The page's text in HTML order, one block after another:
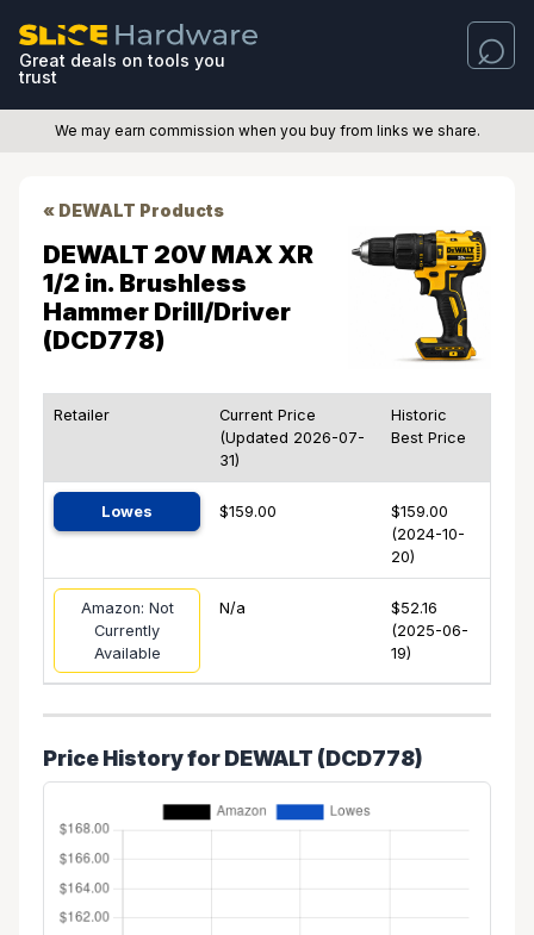
Great deals on tools you
trust
We may earn commission when you buy from links we share.
« DEWALT Products
DEWALT 20V MAX XR
1/2 in. Brushless
Hammer Drill/Driver
(DCD778)
Retailer
Current Price
(Updated 2026-07-
31)
Historic
Best Price
Lowes $159.00
$159.00
(2024-10-
20)
Amazon: Not
Currently
Available
N/a
$52.16
(2025-06-
19)
Price History for DEWALT (DCD778)